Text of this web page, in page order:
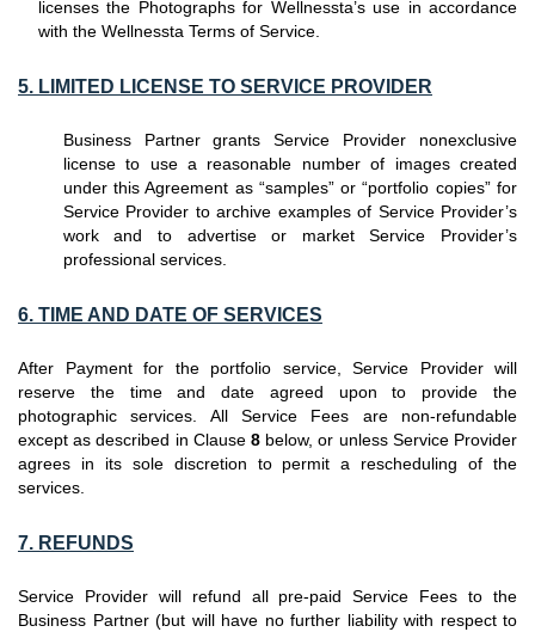
licenses the Photographs for Wellnessta’s use in accordance
with the Wellnessta Terms of Service.
5. LIMITED LICENSE TO SERVICE PROVIDER
Business Partner grants Service Provider nonexclusive
license to use a reasonable number of images created
under this Agreement as “samples” or “portfolio copies” for
Service Provider to archive examples of Service Provider’s
work and to advertise or market Service Provider’s
professional services.
6. TIME AND DATE OF SERVICES
After Payment for the portfolio service, Service Provider will
reserve the time and date agreed upon to provide the
photographic services. All Service Fees are non-refundable
except as described in Clause 8 below, or unless Service Provider
agrees in its sole discretion to permit a rescheduling of the
services.
7. REFUNDS
Service Provider will refund all pre-paid Service Fees to the
Business Partner (but will have no further liability with respect to